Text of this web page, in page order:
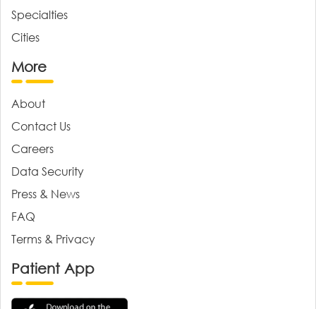
Specialties
Cities
More
About
Contact Us
Careers
Data Security
Press & News
FAQ
Terms & Privacy
Patient App